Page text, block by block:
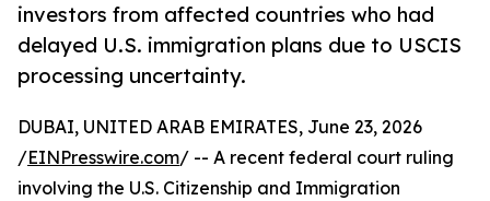
investors from affected countries who had
delayed U.S. immigration plans due to USCIS
processing uncertainty.
DUBAI, UNITED ARAB EMIRATES, June 23, 2026
/EINPresswire.com/ -- A recent federal court ruling
involving the U.S. Citizenship and Immigration